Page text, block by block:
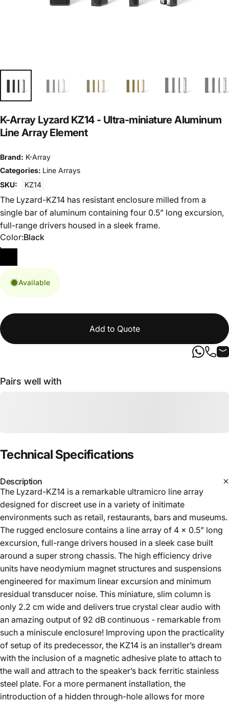
K-Array Lyzard KZ14 - Ultra-miniature Aluminum
Line Array Element
Brand: K-Array
Categories: Line Arrays
SKU:
KZ14
The Lyzard-KZ14 has resistant enclosure milled from a
single bar of aluminum containing four 0.5” long excursion,
full-range drivers housed in a sleek frame.
Color
Color:Black
Available
Add to Quote
Pairs well with
Technical Specifications
Description
The Lyzard-KZ14 is a remarkable ultramicro line array
designed for discreet use in a variety of initimate
environments such as retail, restaurants, bars and museums.
The rugged enclosure contains a line array of 4 x 0.5” long
excursion, full-range drivers housed in a sleek case built
around a super strong chassis. The high efficiency drive
units have neodymium magnet structures and suspensions
engineered for maximum linear excursion and minimum
residual transducer noise. This miniature, slim column is
only 2.2 cm wide and delivers true crystal clear audio with
an amazing output of 92 dB continuous - remarkable from
such a miniscule enclosure! Improving upon the practicality
of setup of its predecessor, the KZ14 is an installer’s dream
with the inclusion of a magnetic adhesive plate to attach to
the wall and attrach to the speaker’s back ferritic stainless
steel plate. For a more permanent installation, the
introduction of a hidden through-hole allows for more